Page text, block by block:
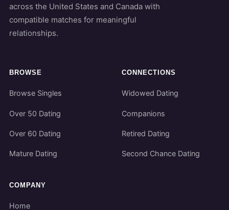
across the United States and Canada with
compatible matches for meaningful
relationships.
BROWSE
Browse Singles
Over 50 Dating
Over 60 Dating
Mature Dating
CONNECTIONS
Widowed Dating
Companions
Retired Dating
Second Chance Dating
COMPANY
Home